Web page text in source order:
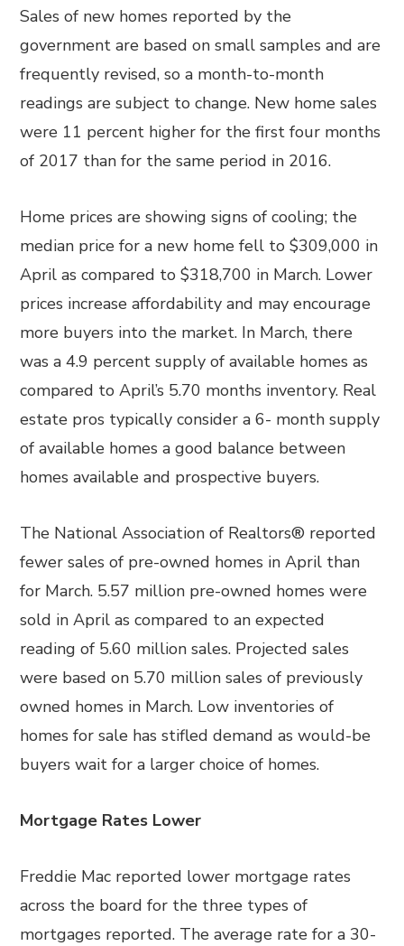
Sales of new homes reported by the
government are based on small samples and are
frequently revised, so a month-to-month
readings are subject to change. New home sales
were 11 percent higher for the first four months
of 2017 than for the same period in 2016.
Home prices are showing signs of cooling; the
median price for a new home fell to $309,000 in
April as compared to $318,700 in March. Lower
prices increase affordability and may encourage
more buyers into the market. In March, there
was a 4.9 percent supply of available homes as
compared to April’s 5.70 months inventory. Real
estate pros typically consider a 6- month supply
of available homes a good balance between
homes available and prospective buyers.
The National Association of Realtors® reported
fewer sales of pre-owned homes in April than
for March. 5.57 million pre-owned homes were
sold in April as compared to an expected
reading of 5.60 million sales. Projected sales
were based on 5.70 million sales of previously
owned homes in March. Low inventories of
homes for sale has stifled demand as would-be
buyers wait for a larger choice of homes.
Mortgage Rates Lower
Freddie Mac reported lower mortgage rates
across the board for the three types of
mortgages reported. The average rate for a 30-